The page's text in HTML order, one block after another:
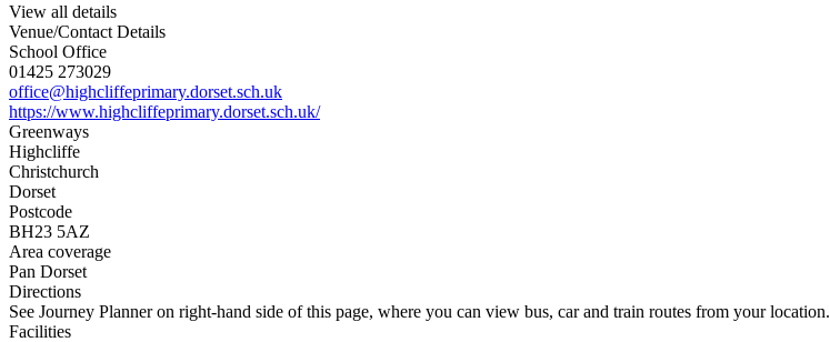
View all details
Venue/Contact Details
School Office
01425 273029
office@highcliffeprimary.dorset.sch.uk
https://www.highcliffeprimary.dorset.sch.uk/
Greenways
Highcliffe
Christchurch
Dorset
Postcode
BH23 5AZ
Area coverage
Pan Dorset
Directions
See Journey Planner on right-hand side of this page, where you can view bus, car and train routes from your location.
Facilities